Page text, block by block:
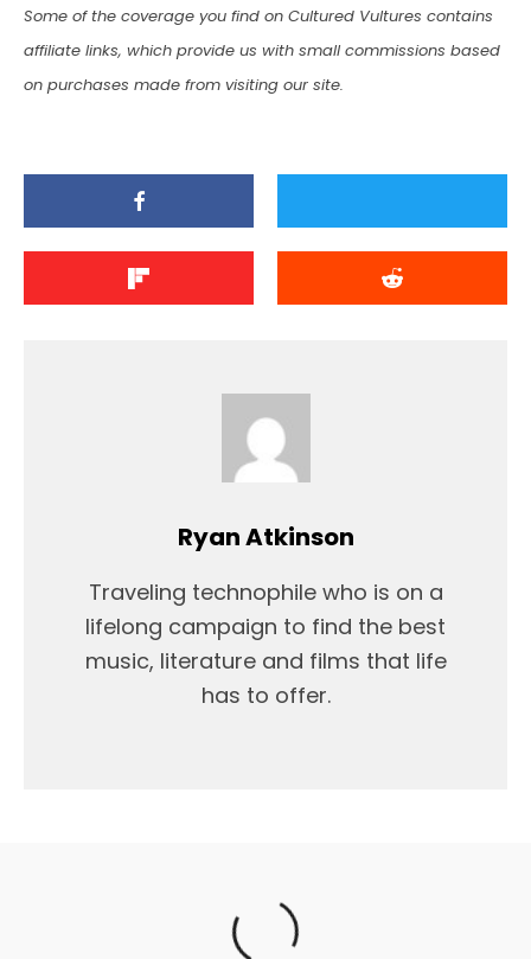
Some of the coverage you find on Cultured Vultures contains
affiliate links, which provide us with small commissions based
on purchases made from visiting our site.
Ryan Atkinson
Traveling technophile who is on a
lifelong campaign to find the best
music, literature and films that life
has to offer.